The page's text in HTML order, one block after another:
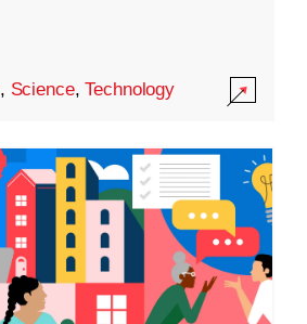
, Science,Technology